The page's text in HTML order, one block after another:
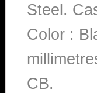
Steel.
Color :
CB.